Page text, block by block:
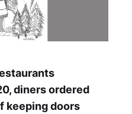
diners ordered
keeping doors